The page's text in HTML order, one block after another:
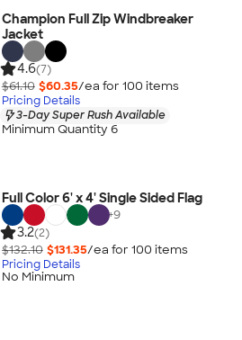
Champion Full Zip Windbreaker
Jacket
4.6(7)
$61.10 $60.35/ea for 100 items
Pricing Details
3-Day Super Rush Available
Minimum Quantity 6
Full Color 6' x 4' Single Sided Flag
+9
3.2(2)
$132.10 $131.35/ea for 100 items
Pricing Details
No Minimum